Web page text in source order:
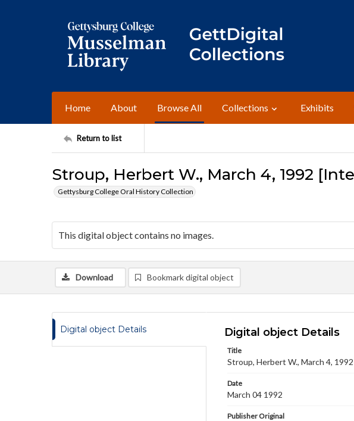
Home About Browse All Collections Exhibits
Return to list
Stroup, Herbert W., March 4, 1992
Gettysburg College Oral History Collection
This digital object contains no images.
Download Bookmark digital object
Digital object Details Digital object Details
Title
Stroup, Herbert W., March 4,
Date
March 04 1992
Publisher Original